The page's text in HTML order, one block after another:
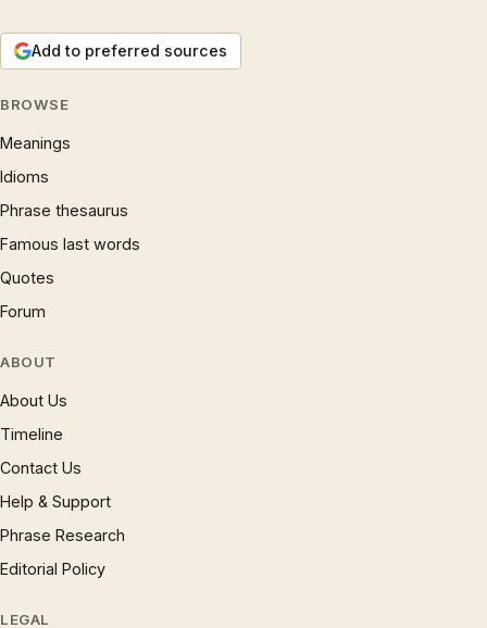
Add to preferred sources
BROWSE
Meanings
Idioms
Phrase thesaurus
Famous last words
Quotes
Forum
ABOUT
About Us
Timeline
Contact Us
Help & Support
Phrase Research
Editorial Policy
LEGAL